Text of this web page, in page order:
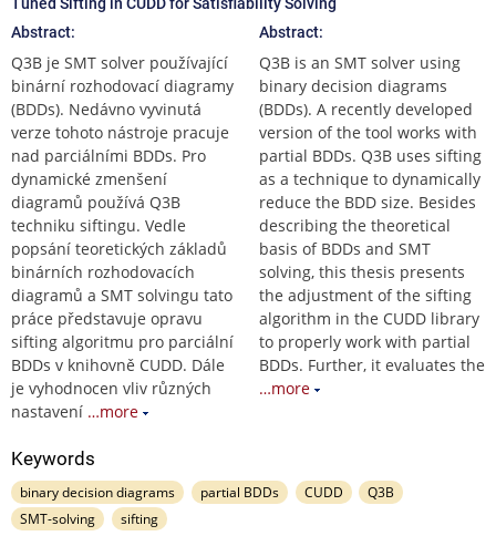
Abstract:
Q3B je SMT solver používající
binární rozhodovací diagramy
(BDDs). Nedávno vyvinutá
verze tohoto nástroje pracuje
nad parciálními BDDs. Pro
dynamické zmenšení
diagramů používá Q3B
techniku siftingu. Vedle
popsání teoretických základů
binárních rozhodovacích
diagramů a SMT solvingu tato
práce představuje opravu
sifting algoritmu pro parciální
BDDs v knihovně CUDD. Dále
je vyhodnocen vliv různých
nastavení …more
Abstract:
Q3B is an SMT solver using
binary decision diagrams
(BDDs). A recently developed
version of the tool works with
partial BDDs. Q3B uses sifting
as a technique to dynamically
reduce the BDD size. Besides
describing the theoretical
basis of BDDs and SMT
solving, this thesis presents
the adjustment of the sifting
algorithm in the CUDD library
to properly work with partial
BDDs. Further, it evaluates the
…more
Keywords
binary decision diagrams partial BDDs CUDD
Q3B
SMT-solving
sifting